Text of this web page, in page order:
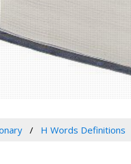
H Words Definitions